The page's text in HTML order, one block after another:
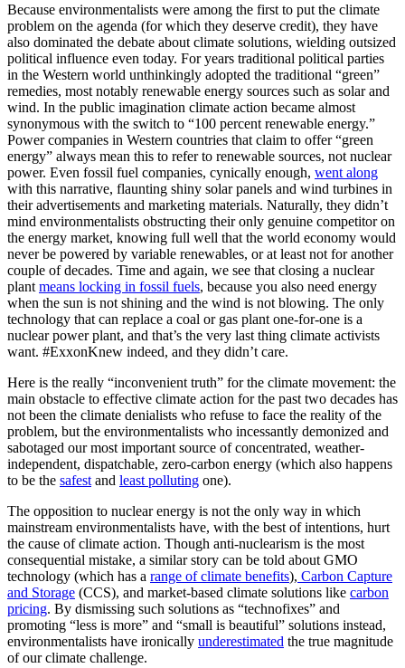
Because environmentalists were among the first to put the climate
problem on the agenda (for which they deserve credit), they have
also dominated the debate about climate solutions, wielding outsized
political influence even today. For years traditional political parties
in the Western world unthinkingly adopted the traditional “green”
remedies, most notably renewable energy sources such as solar and
wind. In the public imagination climate action became almost
synonymous with the switch to “100 percent renewable energy.”
Power companies in Western countries that claim to offer “green
energy” always mean this to refer to renewable sources, not nuclear
power. Even fossil fuel companies, cynically enough, went along
with this narrative, flaunting shiny solar panels and wind turbines in
their advertisements and marketing materials. Naturally, they didn’t
mind environmentalists obstructing their only genuine competitor on
the energy market, knowing full well that the world economy would
never be powered by variable renewables, or at least not for another
couple of decades. Time and again, we see that closing a nuclear
plant means locking in fossil fuels, because you also need energy
when the sun is not shining and the wind is not blowing. The only
technology that can replace a coal or gas plant one-for-one is a
nuclear power plant, and that’s the very last thing climate activists
want. #ExxonKnew indeed, and they didn’t care.
Here is the really “inconvenient truth” for the climate movement: the
main obstacle to effective climate action for the past two decades has
not been the climate denialists who refuse to face the reality of the
problem, but the environmentalists who incessantly demonized and
sabotaged our most important source of concentrated, weather-
independent, dispatchable, zero-carbon energy (which also happens
to be the safest and least polluting one).
The opposition to nuclear energy is not the only way in which
mainstream environmentalists have, with the best of intentions, hurt
the cause of climate action. Though anti-nuclearism is the most
consequential mistake, a similar story can be told about GMO
technology (which has a range of climate benefits), Carbon Capture
and Storage (CCS), and market-based climate solutions like carbon
pricing. By dismissing such solutions as “technofixes” and
promoting “less is more” and “small is beautiful” solutions instead,
environmentalists have ironically underestimated the true magnitude
of our climate challenge.